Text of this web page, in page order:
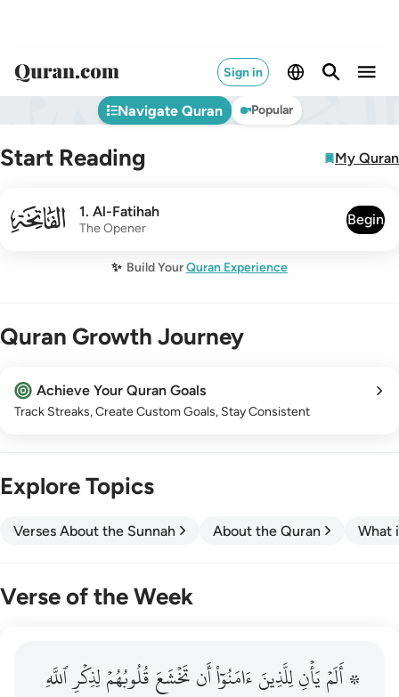
Sign in
Navigate Quran Popular
Start Reading My Quran
001 1. Al-Fatihah
The Opener
Begin
✨ Build YourQuran Experience
Quran Growth Journey
Achieve Your Quran Goals
Track Streaks, Create Custom Goals, Stay Consistent
Explore Topics
Verses About the Sunnah About the Quran What
Verse of the Week
قبل فطال عليهم الامد فقست قلوبهم وكثير منهم فاسقون ١٦
عَلَيْهِمُ ٱلْأَمَدُ فَقَسَتْ قُلُوبُهُمْ ۖ وَكَثِيرٌۭ مِّنْهُمْ فَـٰسِقُونَ ١٦
۞ أَلَمۡيَأۡنِلِلَّذِينَءَامَنُوٓاْأَنتَخۡشَعَقُلُوبُهُمۡلِذِكۡرِٱللَّهِ